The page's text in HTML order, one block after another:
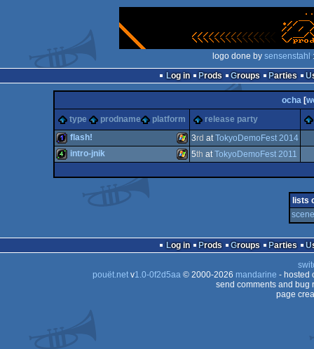
logo done by sensenstahl
Log in
Prods Groups Parties
ocha[
type
prodname platform release party
flash! 3rd atTokyoDemoFest 2014
intro-jnik 5th atTokyoDemoFest 2011
lists
Log in Prods Groups Parties
pouët.netv1.0-0f2d5aa© 2000-2026 mandarine - hosted
send comments and bug
page